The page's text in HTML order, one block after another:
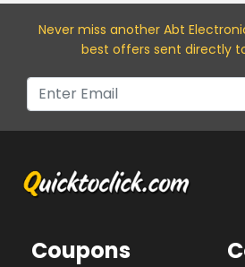
Never miss another Abt
best offers sent directly
Coupons